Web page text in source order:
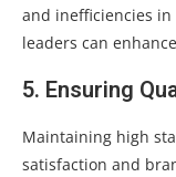
and inefficiencies in
leaders can
5. Ensuring
Maintaining high
satisfaction and